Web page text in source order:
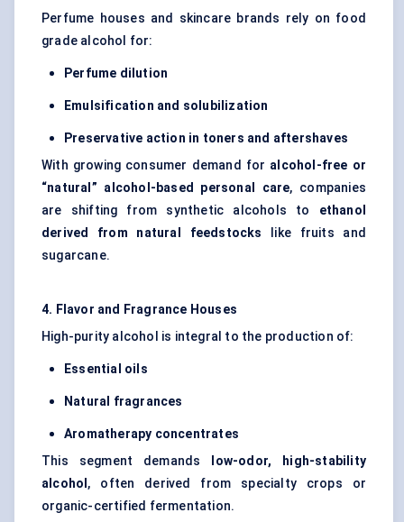
Perfume houses and skincare brands rely on food
grade alcohol for:
Perfume dilution
Emulsification and solubilization
Preservative action in toners and aftershaves
With growing consumer demand for alcohol-free or
“natural” alcohol-based personal care, companies
are shifting from synthetic alcohols to ethanol
derived from natural
feedstocks like fruits and
sugarcane.
4. Flavor and Fragrance Houses
High-purity alcohol is integral to the production of:
Essential oils
Natural fragrances
Aromatherapy concentrates
This segment demands
low-odor, high-stability
alcohol , often derived from specialty crops or
organic-certified fermentation.